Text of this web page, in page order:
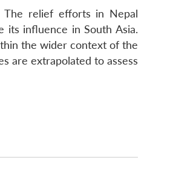
The relief efforts in Nepal
its influence in South Asia.
the wider context of the
are extrapolated to assess